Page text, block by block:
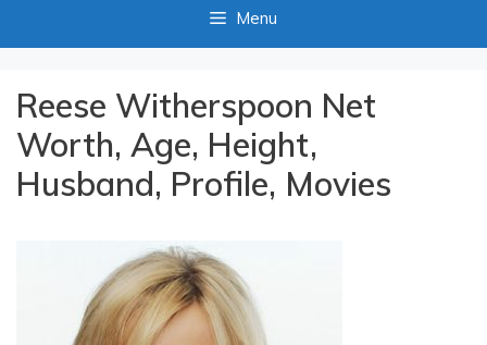
Menu
Reese Witherspoon Net
Worth, Age, Height,
Husband, Profile, Movies